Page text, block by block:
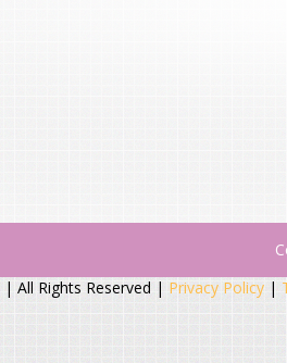
| All Rights Reserved | Privacy Policy |